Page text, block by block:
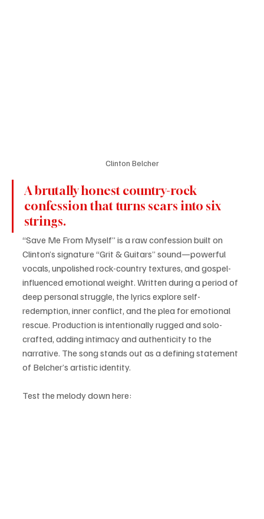
Clinton Belcher
A brutally honest country-rock
confession that turns scars into six
strings.
“Save Me From Myself” is a raw confession built on
Clinton’s signature “Grit & Guitars” sound—powerful
vocals, unpolished rock-country textures, and gospel-
influenced emotional weight. Written during a period of
deep personal struggle, the lyrics explore self-
redemption, inner conflict, and the plea for emotional
rescue. Production is intentionally rugged and solo-
crafted, adding intimacy and authenticity to the
narrative. The song stands out as a defining statement
of Belcher’s artistic identity.
Test the melody down here: